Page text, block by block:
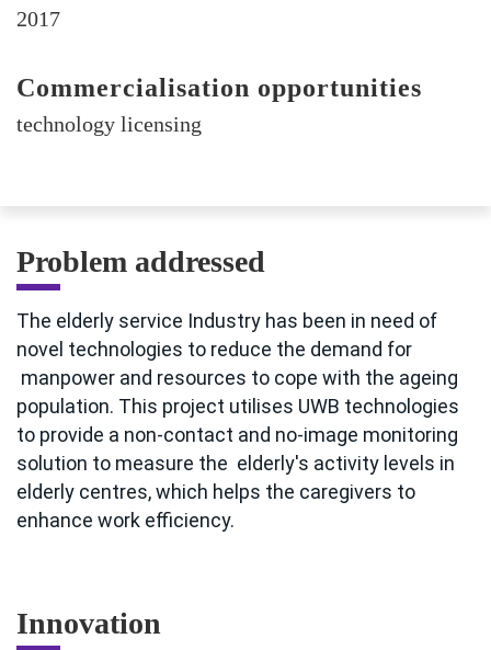
2017
Commercialisation opportunities
technology licensing
Problem addressed
The elderly service Industry has been in need of
novel technologies to reduce the demand for
manpower and resources to cope with the ageing
population. This project utilises UWB technologies
to provide a non-contact and no-image monitoring
solution to measure the elderly's activity levels in
elderly centres, which helps the caregivers to
enhance work efficiency.
Innovation